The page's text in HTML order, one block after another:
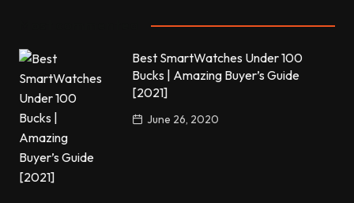
Best SmartWatches Under 100
Bucks | Amazing Buyer’s Guide
[2021]
June 26, 2020